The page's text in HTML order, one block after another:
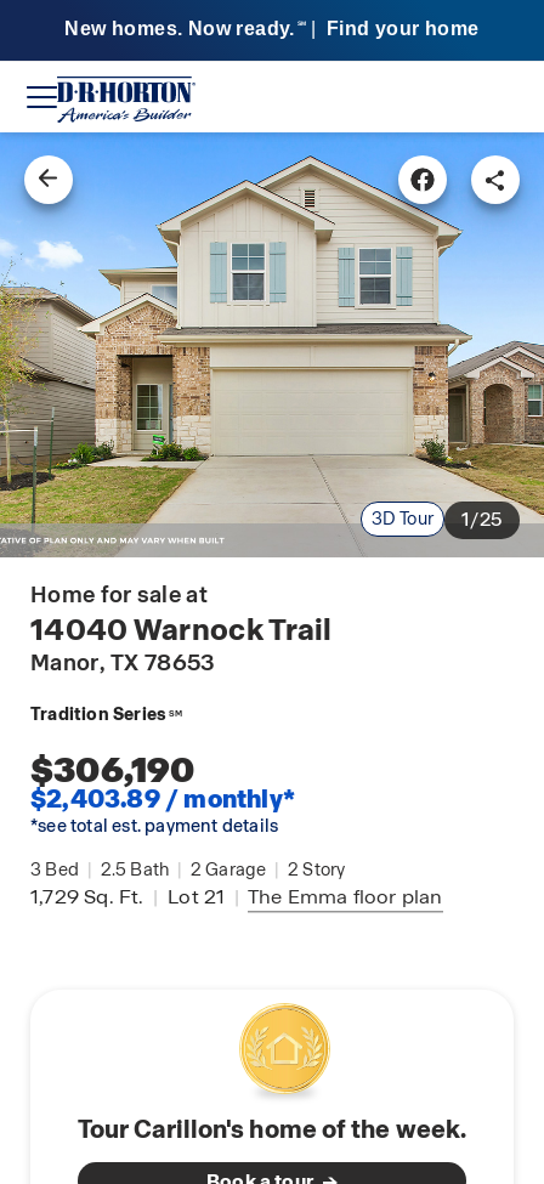
New homes. Now ready. SM Find your home
3D Tour 1/25
Home for sale at
14040 Warnock Trail
Manor, TX 78653
Tradition Series SM
$306,190
$2,403.89 / monthly*
*see total est. payment details
3 Bed | 2.5 Bath | 2 Garage | 2 Story
1,729Sq. Ft. | Lot 21 | The Emma floor plan
Tour Carillon's home of the week.